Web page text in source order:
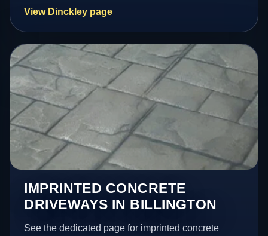
View Dinckley page
IMPRINTED CONCRETE
DRIVEWAYS IN BILLINGTON
See the dedicated page for imprinted concrete